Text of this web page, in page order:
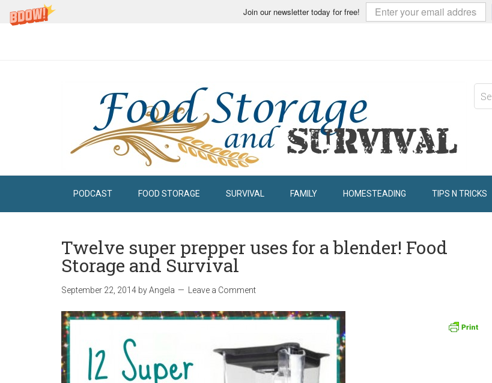
Join our newsletter today for free!
PODCAST FOOD STORAGE SURVIVAL FAMILY HOMESTEADING TIPS N TRICKS
Twelve super prepper uses for a blender! Food
Storage and Survival
September 22, 2014 byAngela Leave a Comment